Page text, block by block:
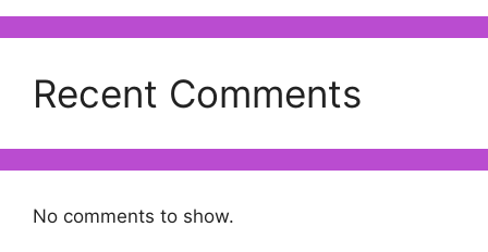
Recent Comments
No comments to show.